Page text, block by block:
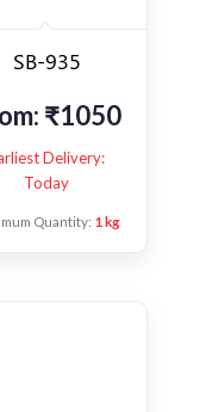
SB-935
₹1050
Delivery:
Today
Quantity: 1 kg